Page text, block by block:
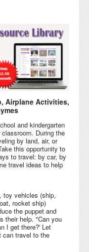
Airplane Activities,
and kindergarten
During the
by land, air, or
this opportunity to
to travel: by car, by
travel ideas to help
toy vehicles (ship,
rocket ship)
the puppet and
their help. "Can you
I get there?' Let
can travel to the